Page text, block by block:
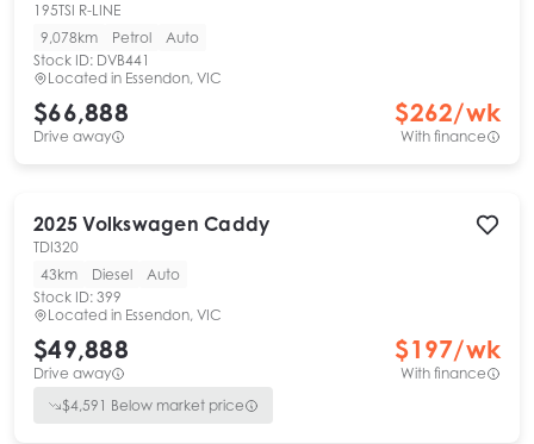
195TSI R-LINE
9,078km
Petrol
Auto
Stock ID: DVB441
Located in Essendon, VIC
$66,888
Drive away
$262/wk
With finance
2025 Volkswagen Caddy
TDI320
43km
Diesel
Auto
Stock ID: 399
Located in Essendon, VIC
$49,888
Drive away
$197/wk
With finance
$4,591 Below market price